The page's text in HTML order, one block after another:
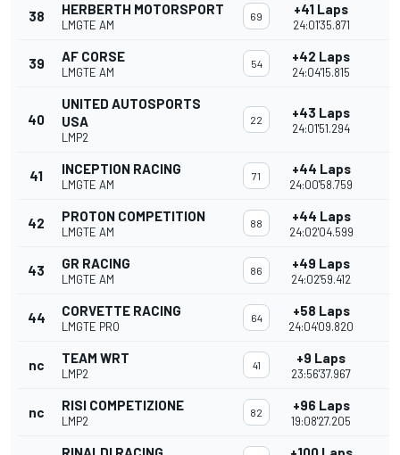
38 HERBERTH MOTORSPORT
LMGTE AM
69 +41 Laps
24:01'35.871
39 AF CORSE
LMGTE AM
54 +42 Laps
24:04'15.815
40
UNITED AUTOSPORTS
USA
LMP2
22 +43 Laps
24:01'51.294
41 INCEPTION RACING
LMGTE AM
71 +44 Laps
24:00'58.759
42 PROTON COMPETITION
LMGTE AM
88 +44 Laps
24:02'04.599
43 GR RACING
LMGTE AM
86 +49 Laps
24:02'59.412
44 CORVETTE RACING
LMGTE PRO
64 +58 Laps
24:04'09.820
nc TEAM WRT
LMP2
41 +9 Laps
23:56'37.967
nc RISI COMPETIZIONE
LMP2
82 +96 Laps
19:08'27.205